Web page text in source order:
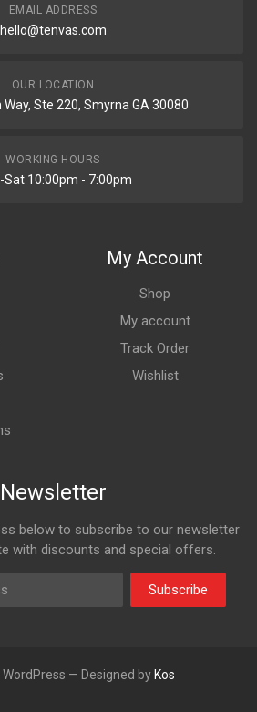
EMAIL ADDRESS
hello@tenvas.com
OUR LOCATION
Ste 220, Smyrna GA 30080
WORKING HOURS
Sat 10:00pm - 7:00pm
My Account
Shop
My account
Track Order
Wishlist
Newsletter
below to subscribe to our newsletter
with discounts and special offers.
Subscribe
WordPress — Designed by Kos